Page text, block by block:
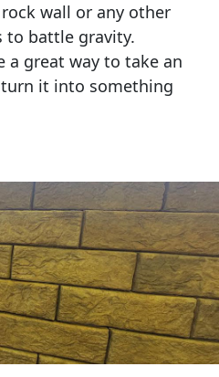
wall or any other
to battle gravity.
a great way to take an
it into something